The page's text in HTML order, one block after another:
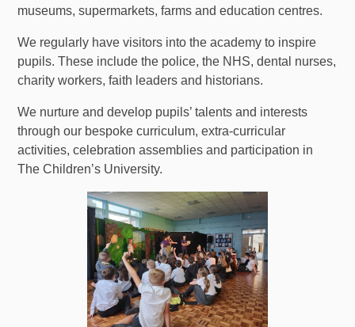
museums, supermarkets, farms and education centres.
We regularly have visitors into the academy to inspire
pupils. These include the police, the NHS, dental nurses,
charity workers, faith leaders and historians.
We nurture and develop pupils’ talents and interests
through our bespoke curriculum, extra-curricular
activities, celebration assemblies and participation in
The Children’s University.